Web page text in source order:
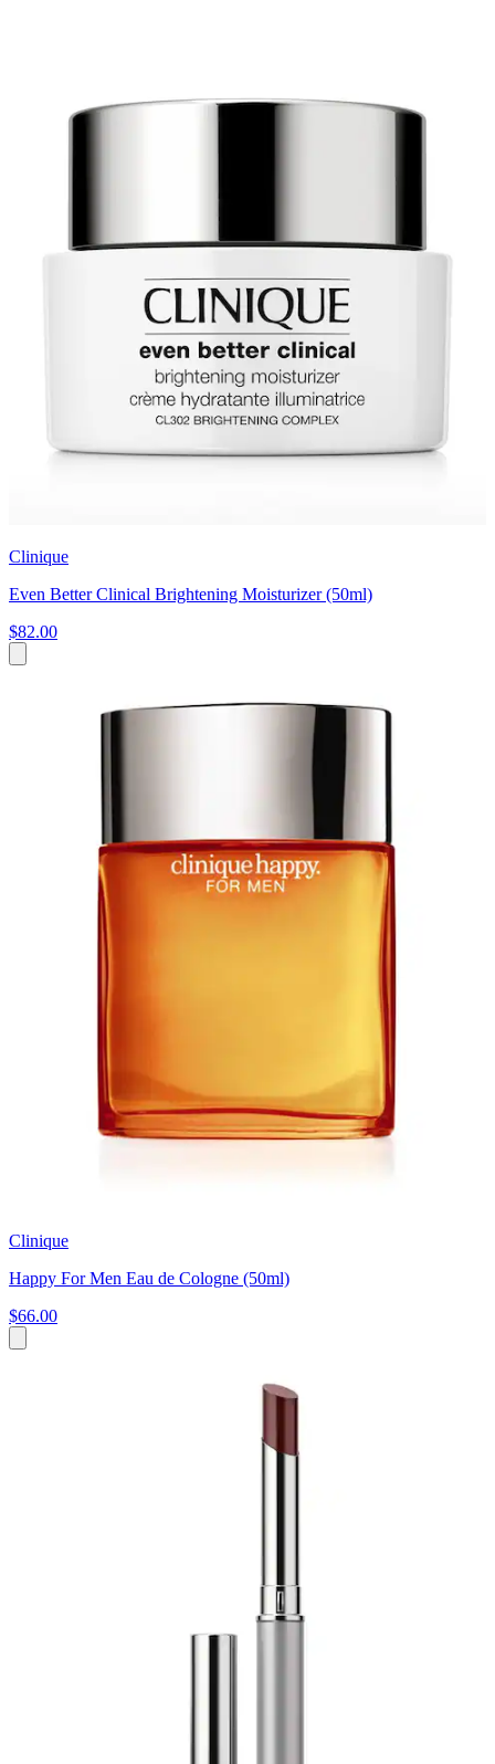
Clinique
Even Better Clinical Brightening Moisturizer (50ml)
$82.00
Clinique
Happy For Men Eau de Cologne (50ml)
$66.00